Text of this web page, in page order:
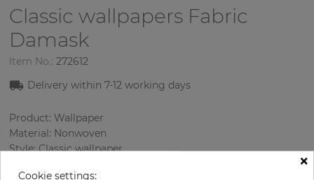
Classic wallpapers Fabric
Damask
Item No.: 272612
Delivery within7-12 working days
Product: Wallpaper
Material: Nonwoven
Style: Classic wallpaper
×
Cookie settings: